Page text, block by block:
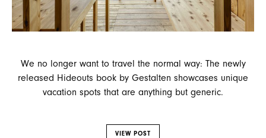
We no longer want to travel the normal way: The newly
released Hideouts book by Gestalten showcases unique
vacation spots that are anything but generic.
VIEW POST